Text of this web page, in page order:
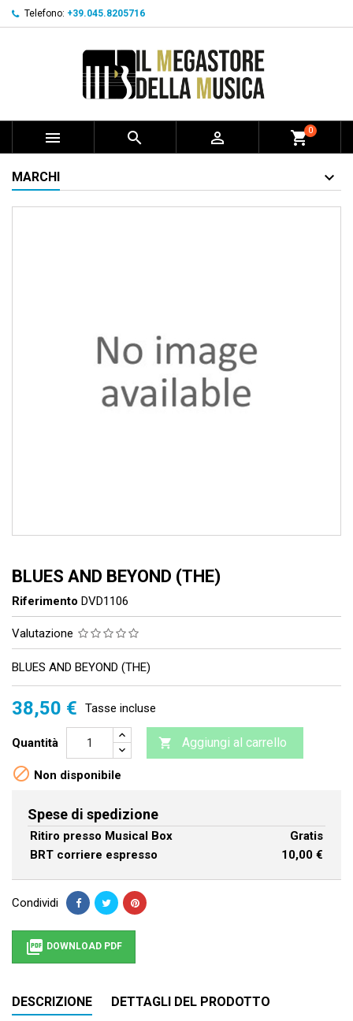
Telefono: +39.045.8205716
   shopping_cart0
MARCHI
BLUES AND BEYOND (THE)
Riferimento DVD1106
Valutazione
BLUES AND BEYOND (THE)
38,50 € Tasse incluse
Quantità  Aggiungi al carrello
 Non disponibile
Spese di spedizione
Ritiro presso Musical Box
Gratis
BRT corriere espresso
10,00 €
Condividi
 DOWNLOAD PDF
DESCRIZIONE
DETTAGLI DEL PRODOTTO